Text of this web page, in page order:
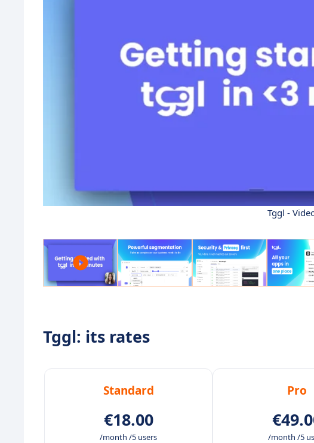
Tggl -
Tggl: its rates
Standard
€18.00
/month /5 users
Pro
/month /5